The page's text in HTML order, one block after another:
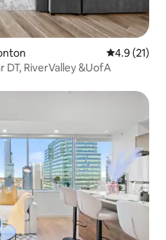
4.9 out of 5
4.9 (21)
DT, RiverValley &UofA